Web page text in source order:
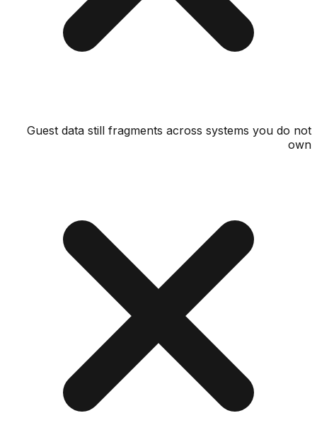
Guest data still fragments across systems you